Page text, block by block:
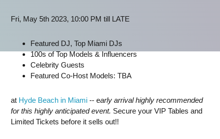
Fri, May 5th 2023, 10:00 PM till LATE
Featured DJ, Top Miami DJs
100s of Top Models & Influencers
Celebrity Guests
Featured Co-Host Models: TBA
at Hyde Beach in Miami -- early arrival highly recommended
for this highly anticipated event. Secure your VIP Tables and
Limited Tickets before it sells out!!